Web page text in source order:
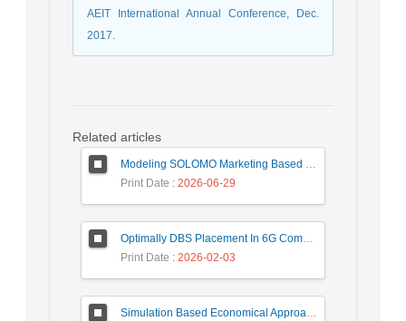
AEIT International Annual Conference, Dec.
2017.
Related articles
Modeling SOLOMO Marketing Based on Technological Development in the Tourism Industry
Print Date : 2026-06-29
Optimally DBS Placement In 6G Communication Networks Using Improved Gray Wolf Optimization Algorithm to Enhance Network Energy Efficiency
Print Date : 2026-02-03
Simulation Based Economical Approach for Detecting Heart Disease Earlier from ECG Data